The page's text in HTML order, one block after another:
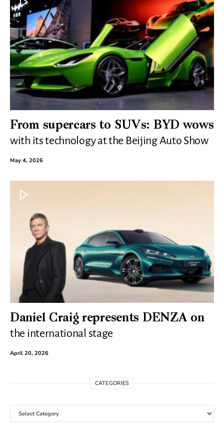
From supercars to SUVs: BYD wows
with its technology at the Beijing Auto Show
May 4, 2026
Daniel Craig represents DENZA on
the international stage
April 20, 2026
CATEGORIES
Categories